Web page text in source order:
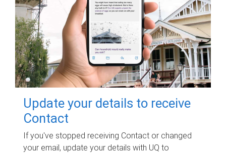
Update your details to receive
Contact
If you've stopped receiving Contact or changed
your email, update your details with UQ to